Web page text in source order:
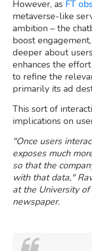
However, as FT
metaverse-like
ambition – the
boost
deeper about
enhances the
to refine the
primarily its ad
This sort of
implications on
"Once users
exposes much
so that the
with that data,"
at the University
newspaper.